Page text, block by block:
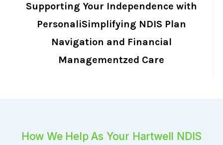
Supporting Your Independence with
PersonaliSimplifying NDIS Plan
Navigation and Financial
Managementzed Care
How We Help As Your Hartwell NDIS